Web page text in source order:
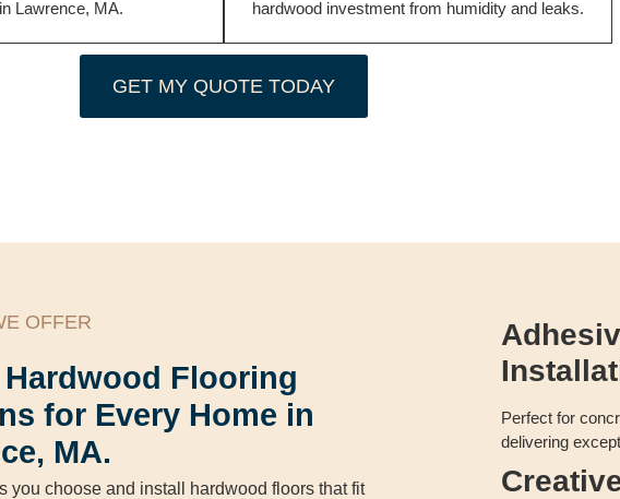
Lawrence, MA.
hardwood investment from humidity and leaks.
GET MY QUOTE TODAY
OFFER
Hardwood Flooring
for Every Home in
MA.
you choose and install hardwood floors that fit
Perfect for
delivering